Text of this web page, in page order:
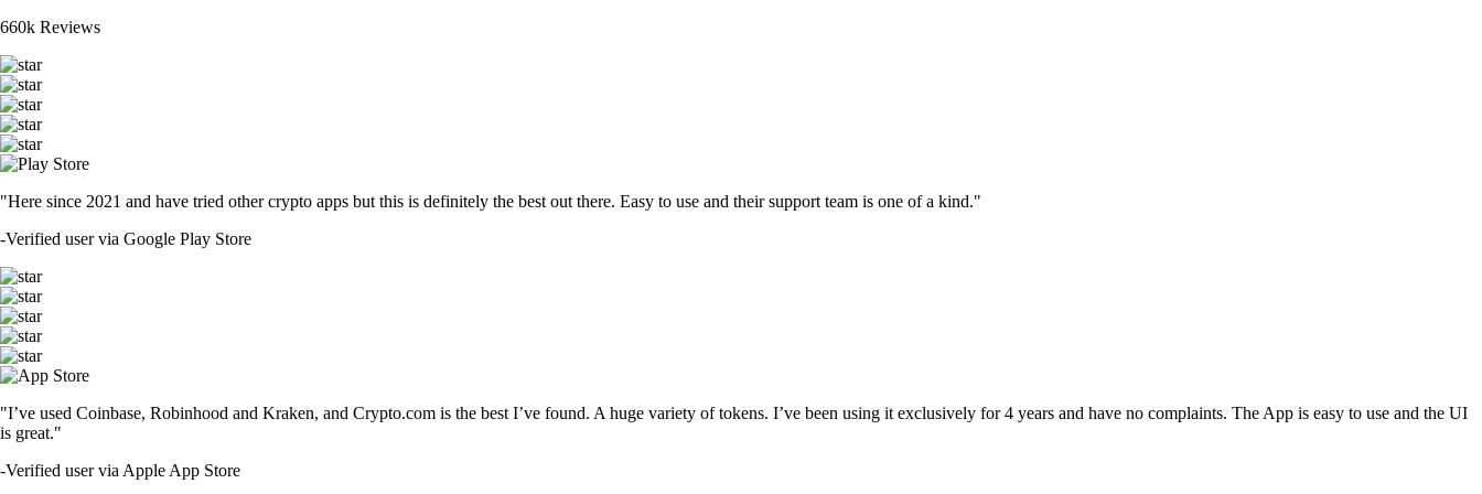
660k Reviews
"Here since 2021 and have tried other crypto apps but this is definitely the best out there. Easy to use and their support team is one of a kind."
-Verified user via Google Play Store
"I’ve used Coinbase, Robinhood and Kraken, and Crypto.com is the best I’ve found. A huge variety of tokens. I’ve been using it exclusively for 4 years and have no complaints. The App is easy to use and the UI
is great."
-Verified user via Apple App Store